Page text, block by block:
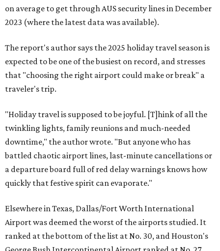
on average to get through AUS security lines in December
2023 (where the latest data was available).
The report's author says the 2025 holiday travel season is
expected to be one of the busiest on record, and stresses
that "choosing the right airport could make or break" a
traveler's trip.
"Holiday travel is supposed to be joyful. [T]hink of all the
twinkling lights, family reunions and much-needed
downtime," the author wrote. "But anyone who has
battled chaotic airport lines, last-minute cancellations or
a departure board full of red delay warnings knows how
quickly that festive spirit can evaporate."
Elsewhere in Texas, Dallas/Fort Worth International
Airport was deemed the worst of the airports studied. It
ranked at the bottom of the list at No. 30, and Houston's